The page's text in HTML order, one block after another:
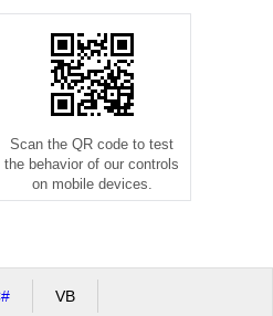
Scan the QR code to test
the behavior of our controls
on mobile devices.
VB